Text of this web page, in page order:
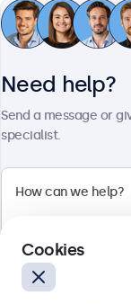
Input: HDMI,
Mounting:
External
£269.00
Need help?
Send a message or
specialist.
Cookies